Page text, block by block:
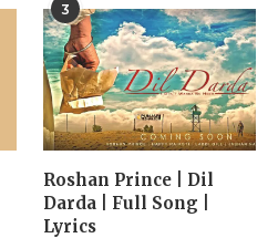
3
Roshan Prince | Dil
Darda | Full Song |
Lyrics